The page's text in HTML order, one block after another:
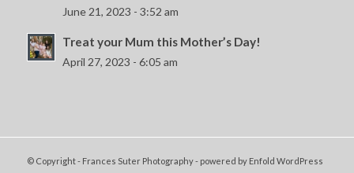
June 21, 2023 - 3:52 am
Treat your Mum this Mother’s Day!
April 27, 2023 - 6:05 am
© Copyright - Frances Suter Photography - powered by Enfold WordPress